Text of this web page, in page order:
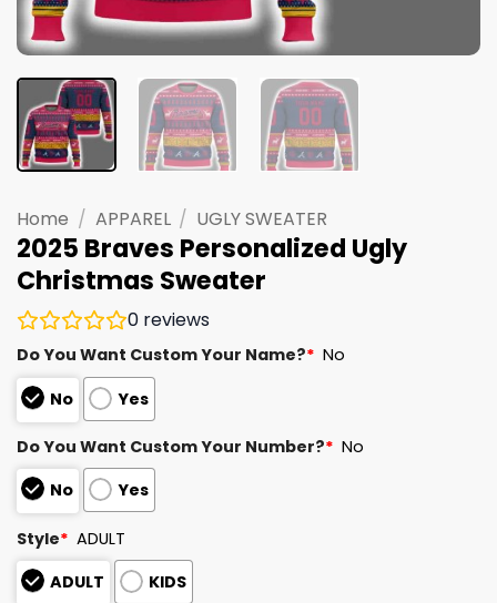
Home / APPAREL / UGLY SWEATER
2025 Braves Personalized Ugly
Christmas Sweater
0 reviews
Do You Want Custom Your Name?* No
No
Yes
Do You Want Custom Your Number?* No
No
Yes
Style* ADULT
ADULT
KIDS